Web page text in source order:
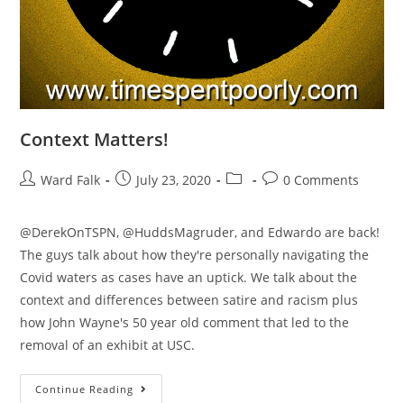
Context Matters!
Ward Falk July 23, 2020 0 Comments
@DerekOnTSPN, @HuddsMagruder, and Edwardo are back!
The guys talk about how they're personally navigating the
Covid waters as cases have an uptick. We talk about the
context and differences between satire and racism plus
how John Wayne's 50 year old comment that led to the
removal of an exhibit at USC.
Continue Reading